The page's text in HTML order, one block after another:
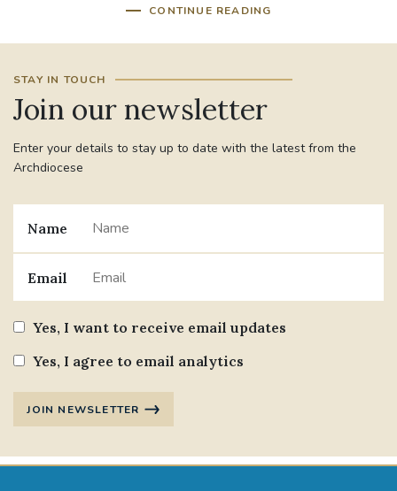
CONTINUE READING
STAY IN TOUCH
Join our newsletter
Enter your details to stay up to date with the latest from the
Archdiocese
Name
Email
Yes, I want to receive email updates
Yes, I agree to email analytics
JOIN NEWSLETTER